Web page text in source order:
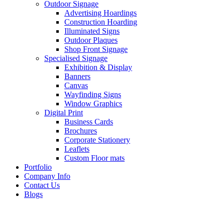
Outdoor Signage
Advertising Hoardings
Construction Hoarding
Illuminated Signs
Outdoor Plaques
Shop Front Signage
Specialised Signage
Exhibition & Display
Banners
Canvas
Wayfinding Signs
Window Graphics
Digital Print
Business Cards
Brochures
Corporate Stationery
Leaflets
Custom Floor mats
Portfolio
Company Info
Contact Us
Blogs